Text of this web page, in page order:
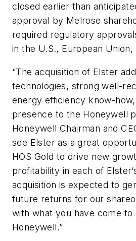
closed earlier than
approval by Melrose
required regulatory
in the U.S., European Union,
“The acquisition of Elster
technologies, strong well-
energy efficiency know-
presence to the Honeywell
Honeywell Chairman and
see Elster as a great
HOS Gold to drive new
profitability in each of
acquisition is expected to
future returns for our
with what you have come
Honeywell.”